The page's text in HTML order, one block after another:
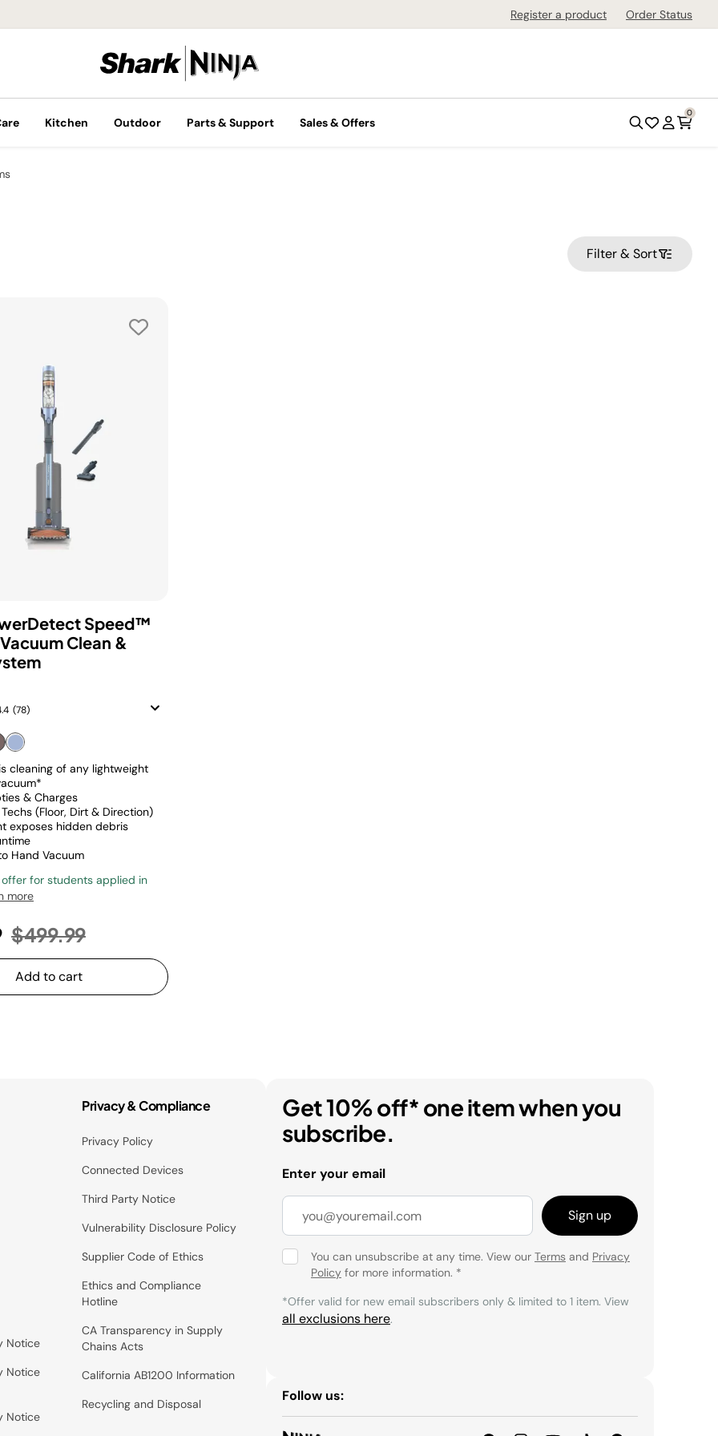
Register a product Order Status
Kitchen Outdoor Parts & Support Sales & Offers
0
Filter & Sort
Speed™
Clean &
(78)
cleaning of any lightweight
& Charges
(Floor, Dirt & Direction)
exposes hidden debris
Hand Vacuum
offer for students applied in
more
Price reduced from
$499.99to
Add to cart
Notice
Notice
Notice
Privacy & Compliance
Privacy Policy
Connected Devices
Third Party Notice
Vulnerability Disclosure Policy
Supplier Code of Ethics
Ethics and Compliance
Hotline
CA Transparency in Supply
Chains Acts
California AB1200 Information
Recycling and Disposal
Get 10% off* one item when you
subscribe.
Enter your email
Sign up
You can unsubscribe at any time. View our Terms and Privacy
Policy for more information. *
*Offer valid for new email subscribers only & limited to 1 item. View
all exclusions here.
Follow us: